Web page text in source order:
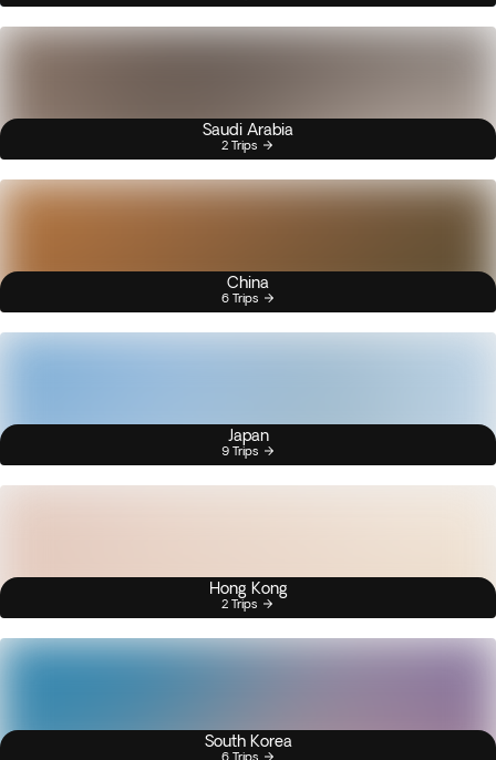
Saudi Arabia
2 Trips
China
6 Trips
Japan
9 Trips
Hong Kong
2 Trips
South Korea
6 Trips